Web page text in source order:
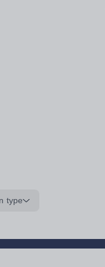
type